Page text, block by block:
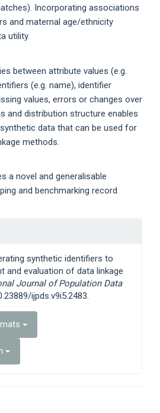
Incorporating associations
and maternal age/ethnicity
utility.
between attribute values (e.g.
(e.g. name), identifier
values, errors or changes over
and distribution structure enables
data that can be used for
methods.
a novel and generalisable
and benchmarking record
synthetic identifiers to
and evaluation of data linkage
Journal of Population Data
ijpds.v9i5.2483.